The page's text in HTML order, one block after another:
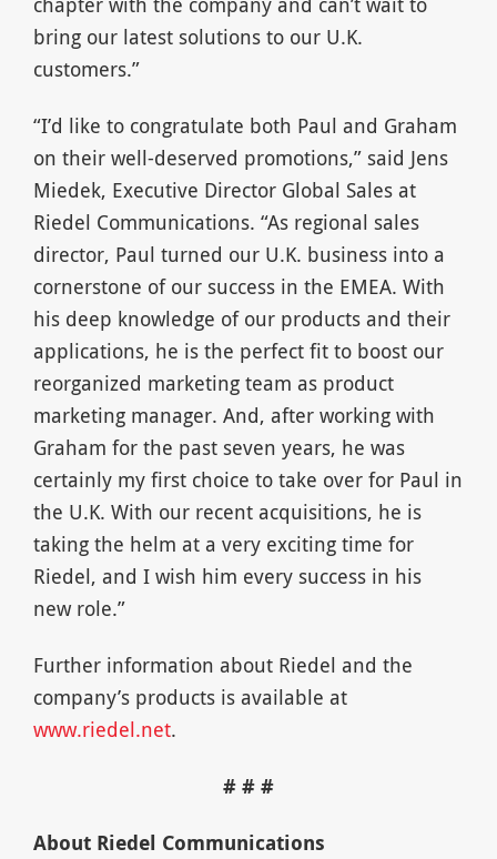
bring our latest solutions to our U.K.
customers.”
“I’d like to congratulate both Paul and Graham
on their well-deserved promotions,” said Jens
Miedek, Executive Director Global Sales at
Riedel Communications. “As regional sales
director, Paul turned our U.K. business into a
cornerstone of our success in the EMEA. With
his deep knowledge of our products and their
applications, he is the perfect fit to boost our
reorganized marketing team as product
marketing manager. And, after working with
Graham for the past seven years, he was
certainly my first choice to take over for Paul in
the U.K. With our recent acquisitions, he is
taking the helm at a very exciting time for
Riedel, and I wish him every success in his
new role.”
Further information about Riedel and the
company’s products is available at
www.riedel.net.
# # #
About Riedel Communications